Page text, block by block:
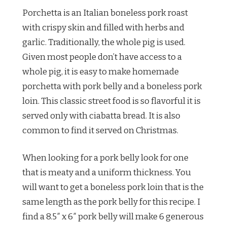
Porchetta is an Italian boneless pork roast
with crispy skin and filled with herbs and
garlic. Traditionally, the whole pig is used.
Given most people don’t have access to a
whole pig, it is easy to make homemade
porchetta with pork belly and a boneless pork
loin. This classic street food is so flavorful it is
served only with ciabatta bread. It is also
common to find it served on Christmas.
When looking for a pork belly look for one
that is meaty and a uniform thickness. You
will want to get a boneless pork loin that is the
same length as the pork belly for this recipe. I
find a 8.5″ x 6″ pork belly will make 6 generous